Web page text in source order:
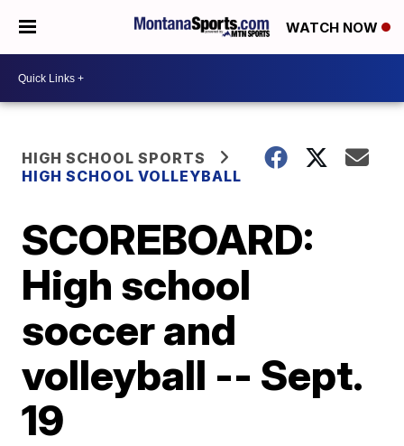
WATCH NOW
HIGH SCHOOL SPORTS
HIGH SCHOOL VOLLEYBALL
SCOREBOARD:
High school
soccer and
volleyball -- Sept.
19